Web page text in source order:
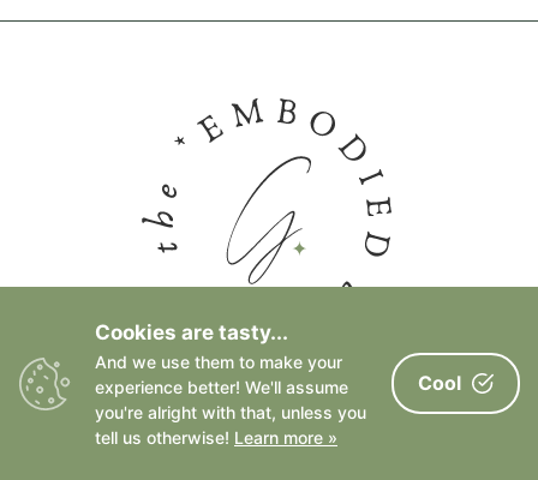
FACEBOOK PAGE
Cookies are tasty...
And we use them to make your
experience better! We'll assume
you're alright with that, unless you
tell us otherwise! Learn more »
Cool